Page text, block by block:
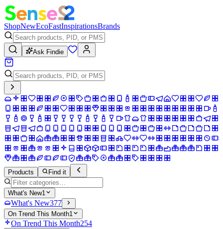
ShopNewEcoFastInspirationsBrands
Ask Findie
Products Find it
What's New1
What's New377
On Trend This Month1
On Trend This Month254